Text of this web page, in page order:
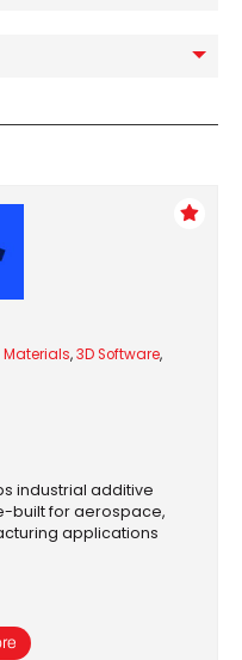
Materials,3D Software,
industrial additive
built for aerospace,
applications